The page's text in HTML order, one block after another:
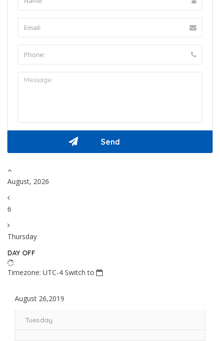
August, 2026
6
Thursday
DAY OFF
Timezone: UTC-4 Switch to
August 26,2019
Tuesday